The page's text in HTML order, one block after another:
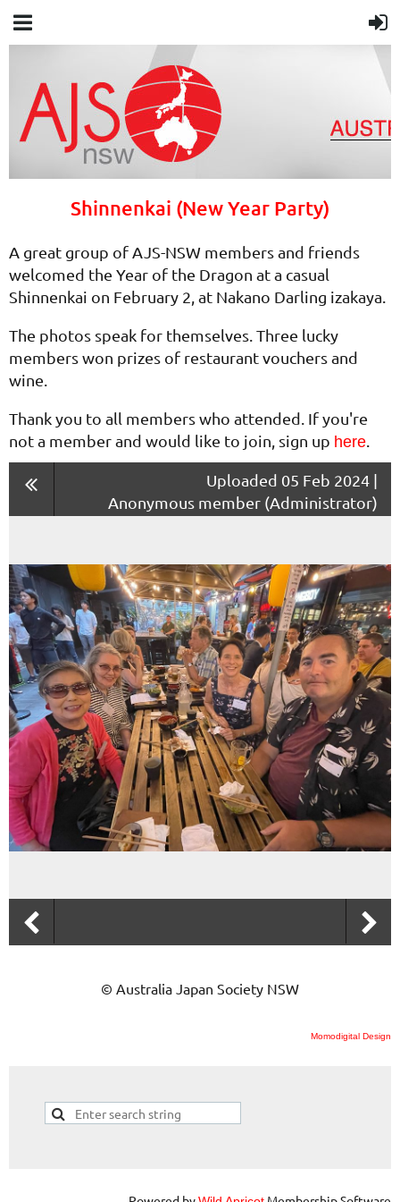
Shinnenkai (New Year Party)
A great group of AJS-NSW members and friends
welcomed the Year of the Dragon at a casual
Shinnenkai on February 2, at Nakano Darling izakaya.
The photos speak for themselves. Three lucky
members won prizes of restaurant vouchers and
wine.
Thank you to all members who attended. If you're
not a member and would like to join, sign up here
Uploaded 05 Feb 2024 |
Anonymous member (Administrator)
© Australia Japan Society NSW
Momodigital Design